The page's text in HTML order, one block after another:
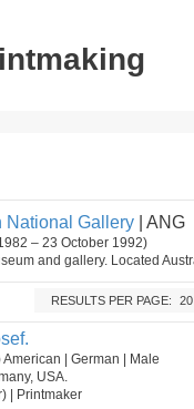
National Gallery | ANG
– 23 October 1992)
and gallery. Located
RESULTS PER PAGE:
| German | Male
USA.
| Printmaker